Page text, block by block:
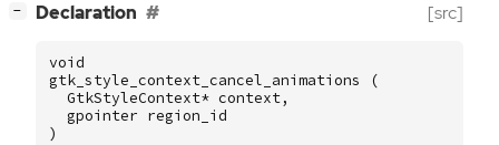
− Declaration [src]
void
gtk_style_context_cancel_animations
(
GtkStyleContext* context,
gpointer region_id
)